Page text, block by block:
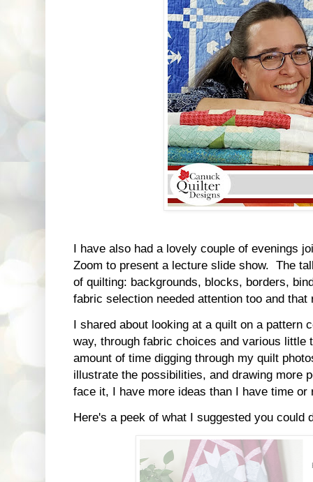
I have also had a lovely couple of evenings
Zoom to present a lecture slide show. The
of quilting: backgrounds, blocks, borders,
fabric selection needed attention too and that
I shared about looking at a quilt on a pattern
way, through fabric choices and various
amount of time digging through my quilt
illustrate the possibilities, and drawing more
face it, I have more ideas than I have time
Here's a peek of what I suggested you could